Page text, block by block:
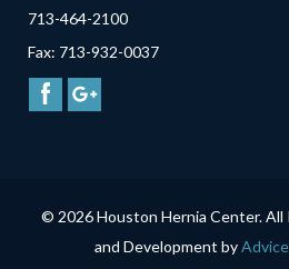
713-464-2100
Fax: 713-932-0037
© 2026 Houston Hernia Center. All
and Development by